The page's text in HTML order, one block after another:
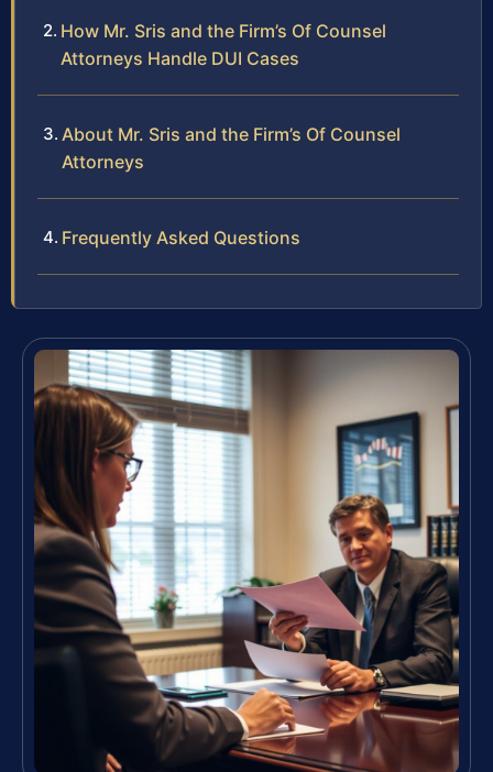
How Mr. Sris and the Firm’s Of Counsel
Attorneys Handle DUI Cases
About Mr. Sris and the Firm’s Of Counsel
Attorneys
Frequently Asked Questions